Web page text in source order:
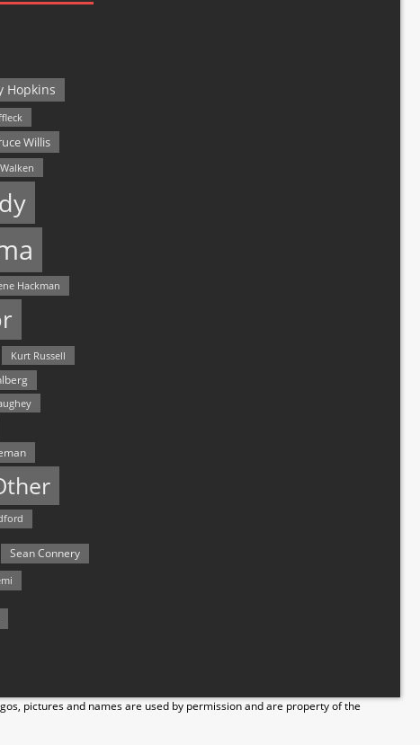
Hopkins
Willis
Hackman
Kurt Russell
Sean Connery
pictures and names are used by permission and are property of the